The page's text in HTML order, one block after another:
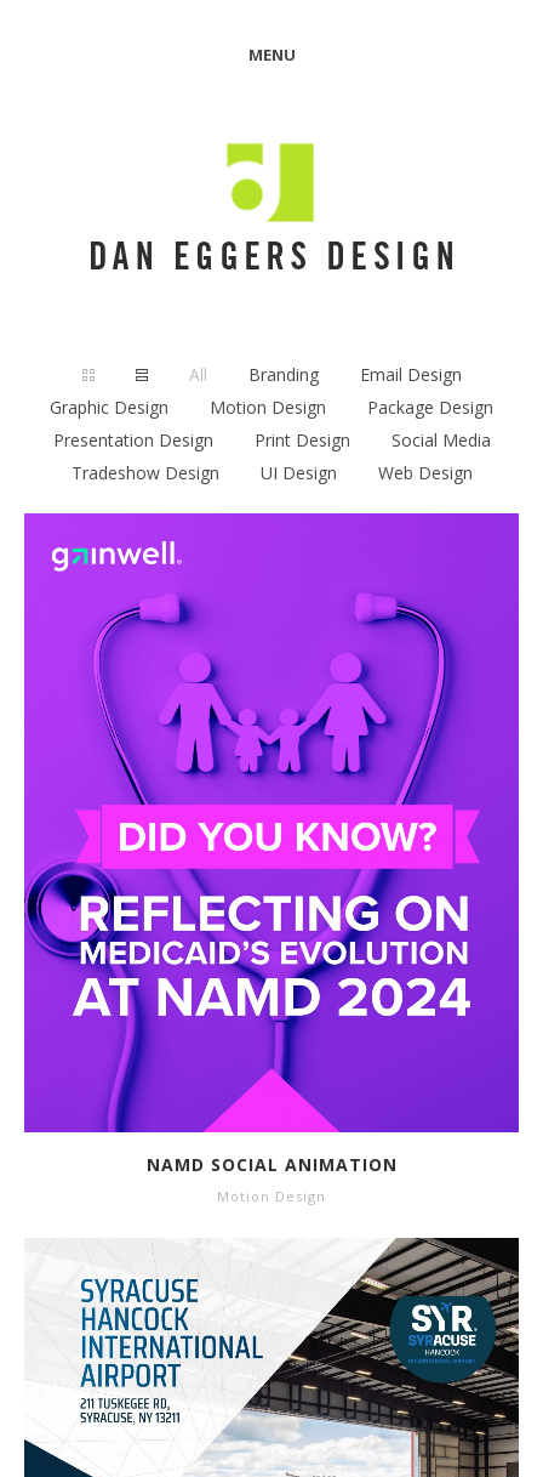
MENU
All Branding
Email Design
Graphic Design
Motion Design
Package Design
Presentation Design
Print Design
Social Media
Tradeshow Design
UI Design Web Design
NAMD SOCIAL ANIMATION
Motion Design